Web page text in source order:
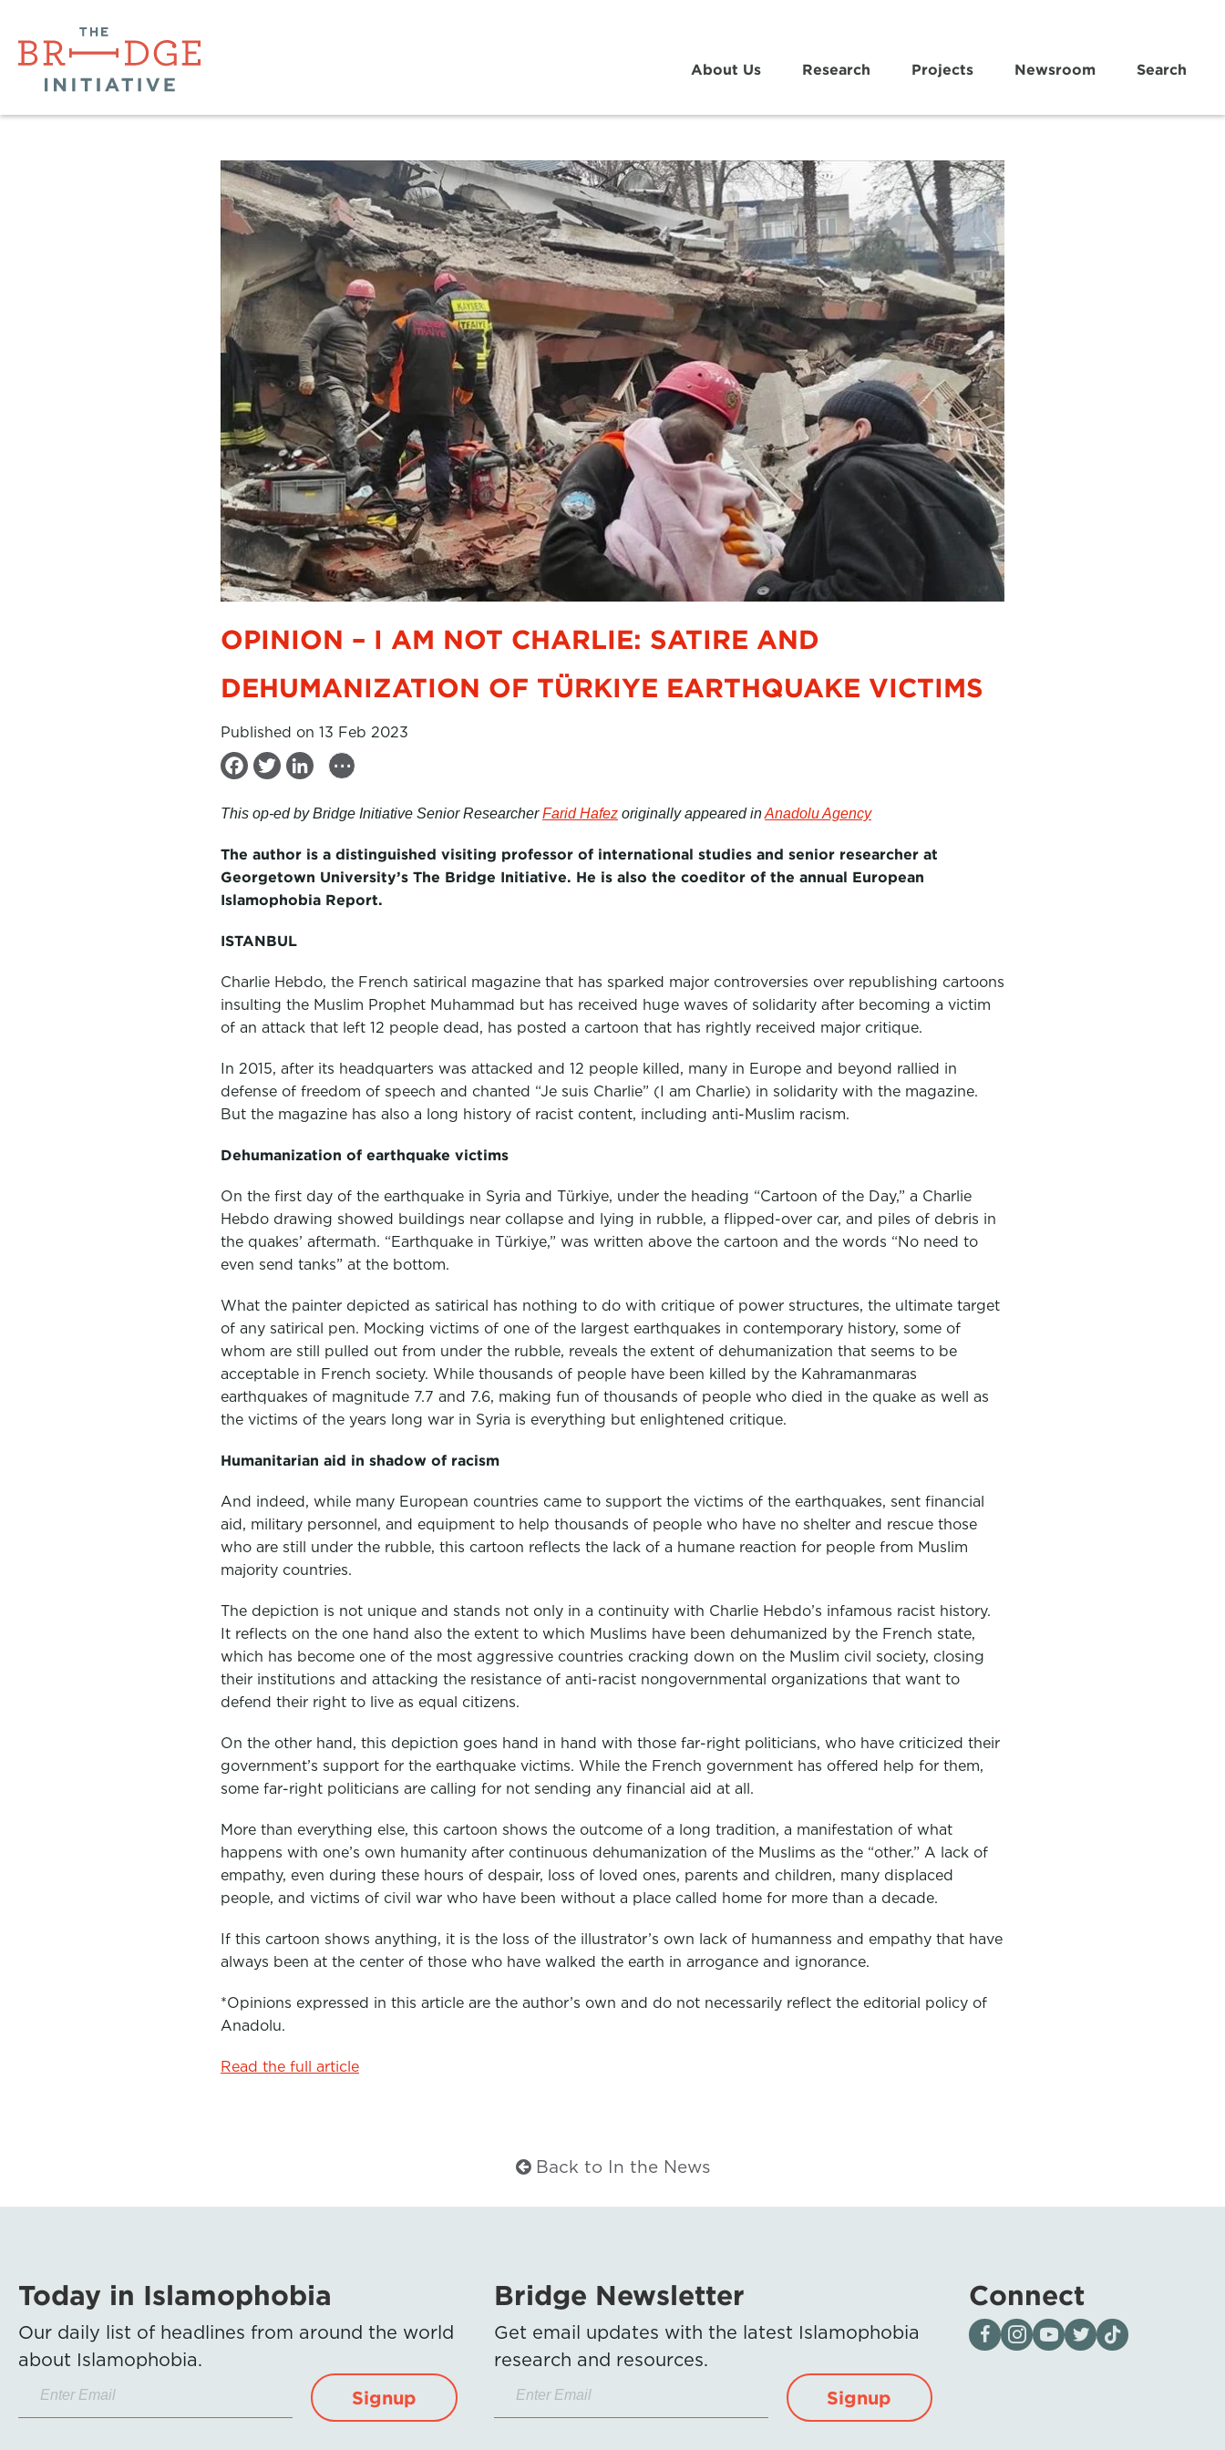
About Us Research Projects Newsroom Search
OPINION – I AM NOT CHARLIE: SATIRE AND
DEHUMANIZATION OF TÜRKIYE EARTHQUAKE VICTIMS
Published on 13 Feb 2023
F
c
e
b
o
o
T
i
t
t
e
r
n
k
e
d
...
This op-ed by Bridge Initiative Senior ResearcherFarid Hafez originally appeared inAnadolu Agency
The author is a distinguished visiting professor of international studies and senior researcher at
Georgetown University’s The Bridge Initiative. He is also the coeditor of the annual European
Islamophobia Report.
ISTANBUL
Charlie Hebdo, the French satirical magazine that has sparked major controversies over republishing cartoons
insulting the Muslim Prophet Muhammad but has received huge waves of solidarity after becoming a victim
of an attack that left 12 people dead, has posted a cartoon that has rightly received major critique.
In 2015, after its headquarters was attacked and 12 people killed, many in Europe and beyond rallied in
defense of freedom of speech and chanted “Je suis Charlie” (I am Charlie) in solidarity with the magazine.
But the magazine has also a long history of racist content, including anti-Muslim racism.
Dehumanization of earthquake victims
On the first day of the earthquake in Syria and Türkiye, under the heading “Cartoon of the Day,” a Charlie
Hebdo drawing showed buildings near collapse and lying in rubble, a flipped-over car, and piles of debris in
the quakes’ aftermath. “Earthquake in Türkiye,” was written above the cartoon and the words “No need to
even send tanks” at the bottom.
What the painter depicted as satirical has nothing to do with critique of power structures, the ultimate target
of any satirical pen. Mocking victims of one of the largest earthquakes in contemporary history, some of
whom are still pulled out from under the rubble, reveals the extent of dehumanization that seems to be
acceptable in French society. While thousands of people have been killed by the Kahramanmaras
earthquakes of magnitude 7.7 and 7.6, making fun of thousands of people who died in the quake as well as
the victims of the years long war in Syria is everything but enlightened critique.
Humanitarian aid in shadow of racism
And indeed, while many European countries came to support the victims of the earthquakes, sent financial
aid, military personnel, and equipment to help thousands of people who have no shelter and rescue those
who are still under the rubble, this cartoon reflects the lack of a humane reaction for people from Muslim
majority countries.
The depiction is not unique and stands not only in a continuity with Charlie Hebdo’s infamous racist history.
It reflects on the one hand also the extent to which Muslims have been dehumanized by the French state,
which has become one of the most aggressive countries cracking down on the Muslim civil society, closing
their institutions and attacking the resistance of anti-racist nongovernmental organizations that want to
defend their right to live as equal citizens.
On the other hand, this depiction goes hand in hand with those far-right politicians, who have criticized their
government’s support for the earthquake victims. While the French government has offered help for them,
some far-right politicians are calling for not sending any financial aid at all.
More than everything else, this cartoon shows the outcome of a long tradition, a manifestation of what
happens with one’s own humanity after continuous dehumanization of the Muslims as the “other.” A lack of
empathy, even during these hours of despair, loss of loved ones, parents and children, many displaced
people, and victims of civil war who have been without a place called home for more than a decade.
If this cartoon shows anything, it is the loss of the illustrator’s own lack of humanness and empathy that have
always been at the center of those who have walked the earth in arrogance and ignorance.
*Opinions expressed in this article are the author’s own and do not necessarily reflect the editorial policy of
Anadolu.
Read the full article
Back to In the News
Today in Islamophobia
Our daily list of headlines from around the world
about Islamophobia.
Signup
Bridge Newsletter
Get email updates with the latest Islamophobia
research and resources.
Signup
Connect
Visit our page on Facebook
Follow us on Instagram
Visit our YouTube Channel
Visit our X page
Visit us on tiktok